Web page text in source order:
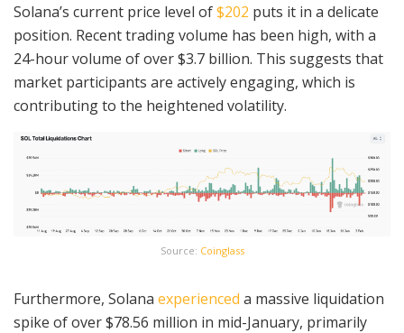
Solana’s current price level of$202 puts it in a delicate
position. Recent trading volume has been high, with a
24-hour volume of over $3.7 billion. This suggests that
market participants are actively engaging, which is
contributing to the heightened volatility.
Source: Coinglass
Furthermore, Solana experienced a massive liquidation
spike of over $78.56 million in mid-January, primarily